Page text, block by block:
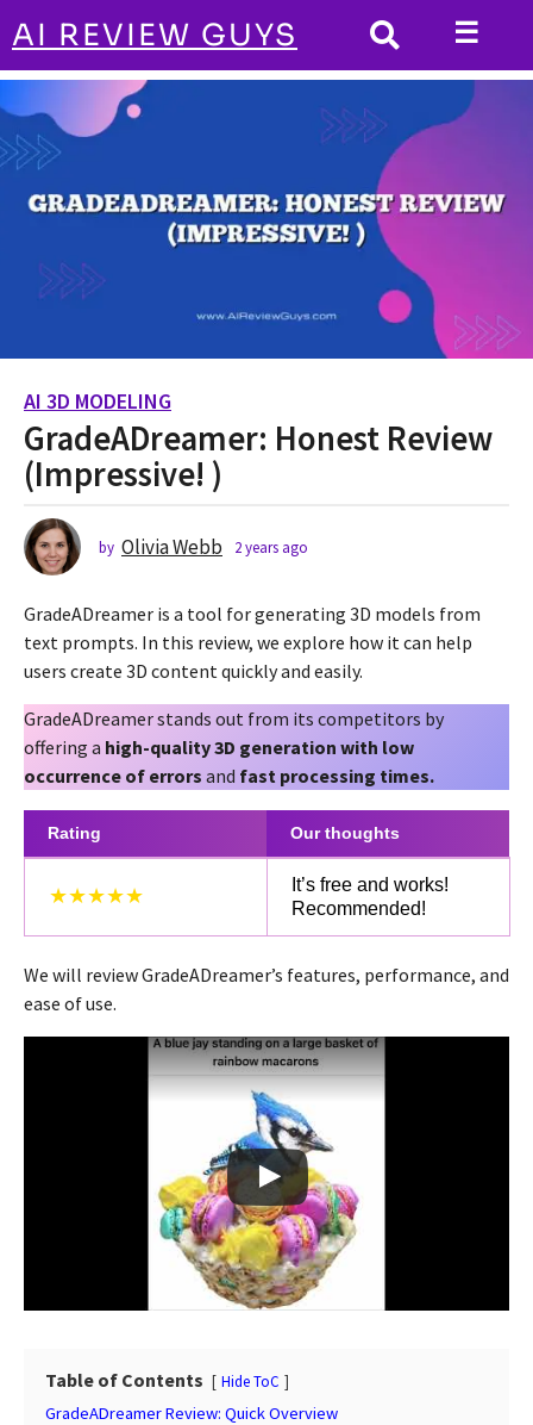
AI REVIEW GUYS ☰
HOME AI 3D MODELING
GradeADreamer: Honest Review (Impressive!
)
2
y
e
a
s
a
g
e
a
r
g
AI 3D MODELING
GradeADreamer: Honest Review
(Impressive! )
by Olivia Webb 2 years ago
a
r
s
a
g
o
GradeADreamer is a tool for generating 3D models from
text prompts. In this review, we explore how it can help
users create 3D content quickly and easily.
GradeADreamer stands out from its competitors by
offering a high-quality 3D generation with low
occurrence of errors and fast processing times.
Rating Our thoughts
★★★★★
It’s free and works!
Recommended!
We will review GradeADreamer’s features, performance, and
ease of use.
Table of Contents Hide ToC
GradeADreamer Review: Quick Overview